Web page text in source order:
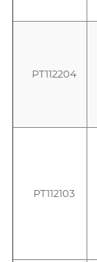
PT112204
PT112103